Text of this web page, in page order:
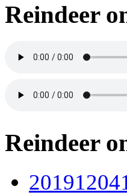
Reindeer
Reindeer